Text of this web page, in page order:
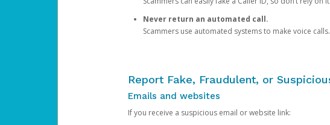
Never return an automated call.
Scammers use automated systems to make voice
Report Fake, Fraudulent, or
Emails and websites
If you receive a suspicious email or website link: